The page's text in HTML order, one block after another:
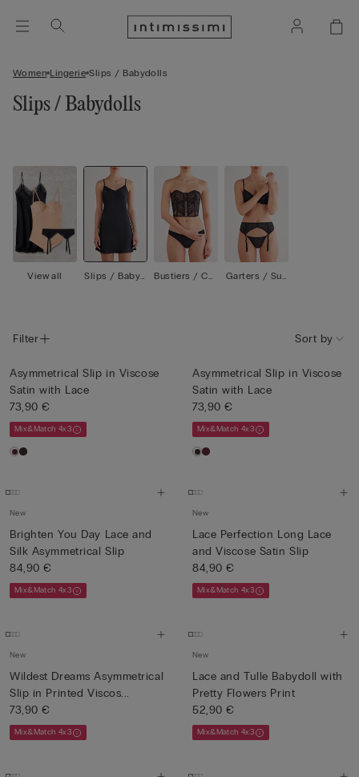
Women Lingerie Slips / Babydolls
Slips / Babydolls
View all
Slips / Babyd
Bustiers / Cor
Garters / Sus
Filter Sort by
Asymmetrical Slip in Viscose
Satin with Lace
73,90 €
Mix&Match 4x3
Asymmetrical Slip in Viscose
Satin with Lace
73,90 €
Mix&Match 4x3
New
Brighten You Day Lace and
Silk Asymmetrical Slip
84,90 €
Mix&Match 4x3
New
Lace Perfection Long Lace
and Viscose Satin Slip
84,90 €
Mix&Match 4x3
New
Wildest Dreams Asymmetrical
Slip in Printed Viscos...
73,90 €
Mix&Match 4x3
New
Lace and Tulle Babydoll with
Pretty Flowers Print
52,90 €
Mix&Match 4x3